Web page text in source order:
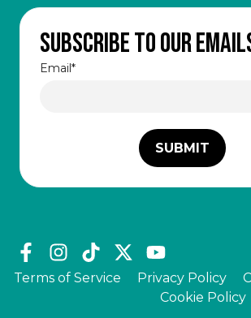
Subscribe to our
Email *
Terms of Service Privacy Policy
Cookie Policy